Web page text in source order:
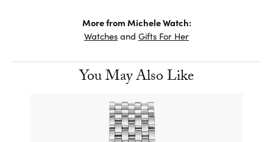
More from Michele Watch:
Watchesand Gifts For Her
You May Also Like